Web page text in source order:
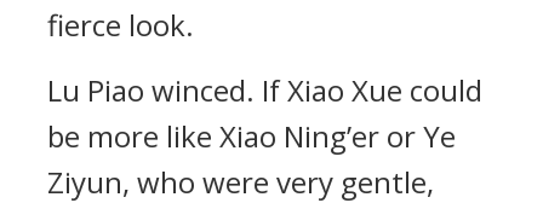
fierce look.
Lu Piao winced. If Xiao Xue could
be more like Xiao Ning’er or Ye
Ziyun, who were very gentle,